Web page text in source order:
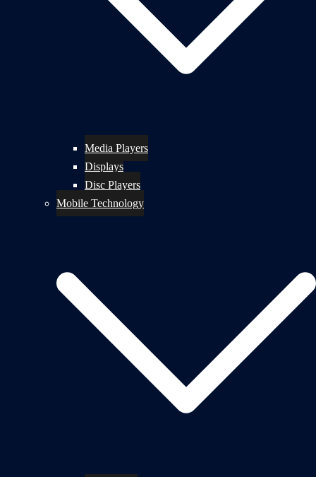
Media Players
Displays
Disc Players
Mobile Technology